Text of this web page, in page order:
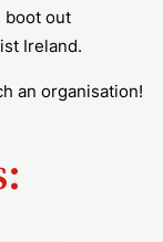
boot out
Ireland.
an organisation!